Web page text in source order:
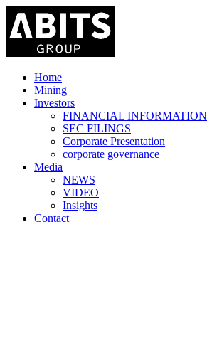
Home
Mining
Investors
FINANCIAL INFORMATION
SEC FILINGS
Corporate Presentation
corporate governance
Media
NEWS
VIDEO
Insights
Contact